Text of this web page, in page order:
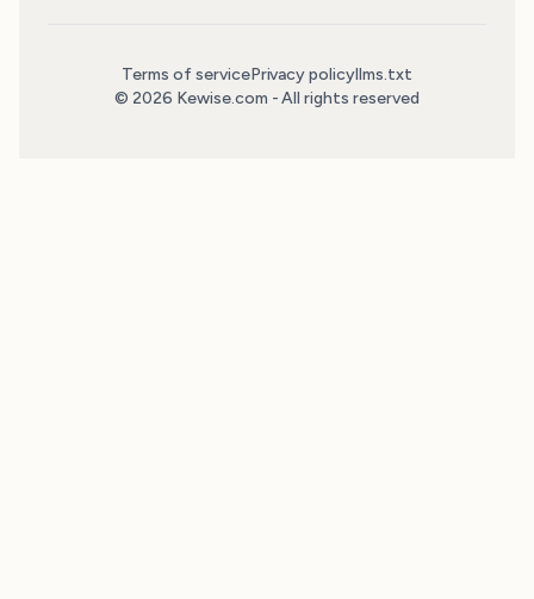
Terms of servicePrivacy policyllms.txt
© 2026 Kewise.com - All rights reserved